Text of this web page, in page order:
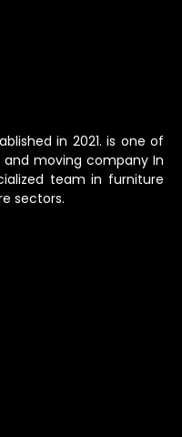
in 2021. is one of
moving company In
team in furniture
sectors.